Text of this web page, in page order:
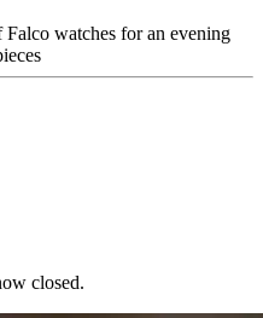
watches for an evening
closed.